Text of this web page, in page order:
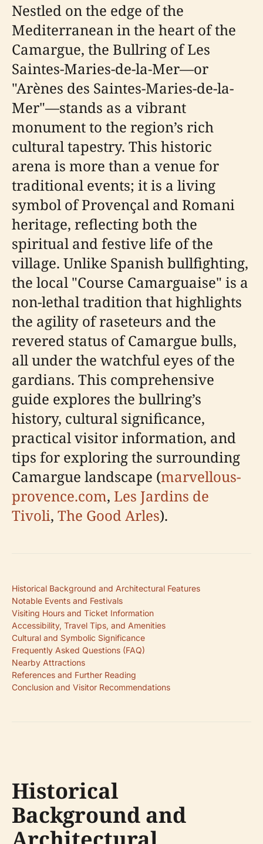
Nestled on the edge of the
Mediterranean in the heart of the
Camargue, the Bullring of Les
Saintes-Maries-de-la-Mer—or
"Arènes des Saintes-Maries-de-la-
Mer"—stands as a vibrant
monument to the region’s rich
cultural tapestry. This historic
arena is more than a venue for
traditional events; it is a living
symbol of Provençal and Romani
heritage, reflecting both the
spiritual and festive life of the
village. Unlike Spanish bullfighting,
the local "Course Camarguaise" is a
non-lethal tradition that highlights
the agility of raseteurs and the
revered status of Camargue bulls,
all under the watchful eyes of the
gardians. This comprehensive
guide explores the bullring’s
history, cultural significance,
practical visitor information, and
tips for exploring the surrounding
Camargue landscape (marvellous-
provence.com, Les Jardins de
Tivoli, The Good Arles).
Historical Background and Architectural Features
Notable Events and Festivals
Visiting Hours and Ticket Information
Accessibility, Travel Tips, and Amenities
Cultural and Symbolic Significance
Frequently Asked Questions (FAQ)
Nearby Attractions
References and Further Reading
Conclusion and Visitor Recommendations
Historical
Background and